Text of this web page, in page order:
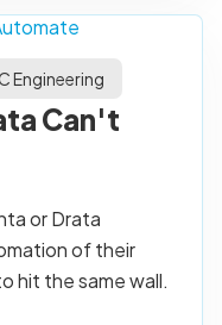
Engineering
Can't
or Drata
of their
hit the same wall.